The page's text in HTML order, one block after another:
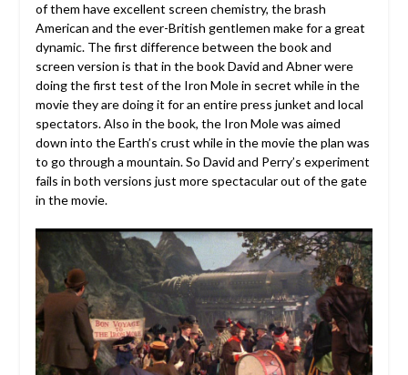
of them have excellent screen chemistry, the brash
American and the ever-British gentlemen make for a great
dynamic. The first difference between the book and
screen version is that in the book David and Abner were
doing the first test of the Iron Mole in secret while in the
movie they are doing it for an entire press junket and local
spectators. Also in the book, the Iron Mole was aimed
down into the Earth’s crust while in the movie the plan was
to go through a mountain. So David and Perry’s experiment
fails in both versions just more spectacular out of the gate
in the movie.